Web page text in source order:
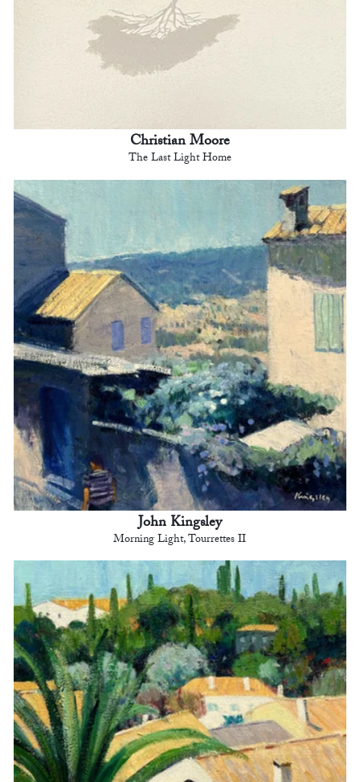
Christian Moore
The Last Light Home
John Kingsley
Morning Light, Tourrettes II